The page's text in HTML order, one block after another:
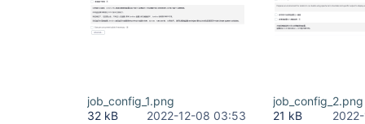
job_config_1.png
32 kB
2022-12-08 03:53
job_config_2.png
21 kB